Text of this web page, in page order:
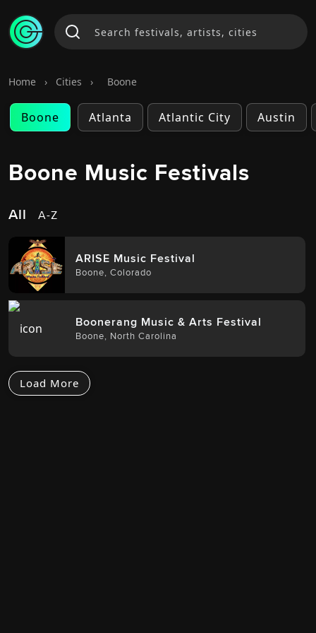
Home › Cities › Boone
Boone Atlanta Atlantic City Austin
Boone Music Festivals
All A-Z
ARISE Music Festival
Boone, Colorado
Boonerang Music & Arts Festival
Boone, North Carolina
Load More